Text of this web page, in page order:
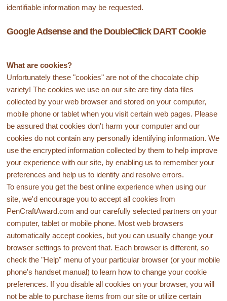
identifiable information may be requested.
Google Adsense and the DoubleClick DART Cookie
What are cookies?
Unfortunately these "cookies" are not of the chocolate chip
variety! The cookies we use on our site are tiny data files
collected by your web browser and stored on your computer,
mobile phone or tablet when you visit certain web pages. Please
be assured that cookies don't harm your computer and our
cookies do not contain any personally identifying information. We
use the encrypted information collected by them to help improve
your experience with our site, by enabling us to remember your
preferences and help us to identify and resolve errors.
To ensure you get the best online experience when using our
site, we'd encourage you to accept all cookies from
PenCraftAward.com and our carefully selected partners on your
computer, tablet or mobile phone. Most web browsers
automatically accept cookies, but you can usually change your
browser settings to prevent that. Each browser is different, so
check the "Help" menu of your particular browser (or your mobile
phone's handset manual) to learn how to change your cookie
preferences. If you disable all cookies on your browser, you will
not be able to purchase items from our site or utilize certain